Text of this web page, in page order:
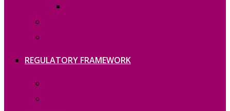
REGULATORY FRAMEWORK